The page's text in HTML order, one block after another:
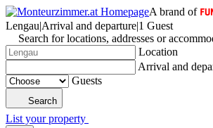
A brand of
Lengau|Arrival and departure|1 Guest
Search for locations, addresses or
Location
Arrival and
Guests
Search
List your property